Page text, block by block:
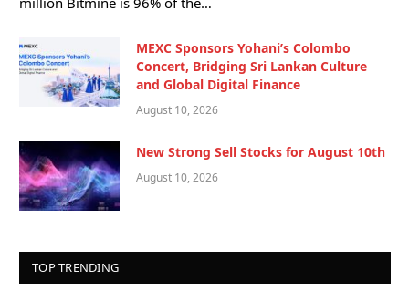
MEXC Sponsors Yohani’s Colombo
Concert, Bridging Sri Lankan Culture
and Global Digital Finance
August 10, 2026
New Strong Sell Stocks for August 10th
August 10, 2026
TOP TRENDING